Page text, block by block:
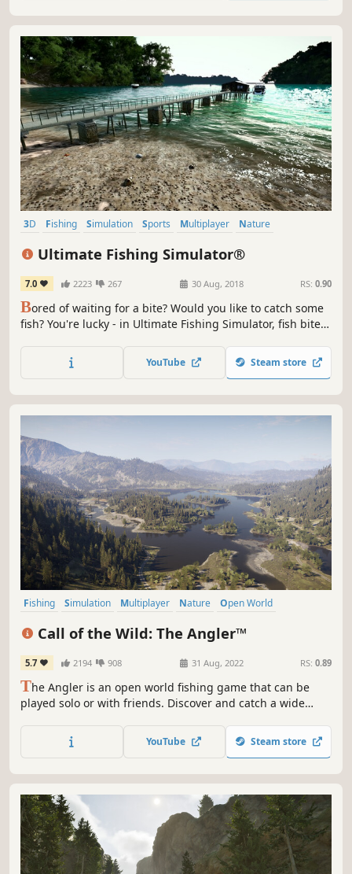
3D Fishing Simulation Sports Multiplayer
Nature
Ultimate Fishing Simulator®
7.0 2223 267 30 Aug, 2018 RS: 0.90
Bored of waiting for a bite? Would you like to catch some
fish? You're lucky - in Ultimate Fishing Simulator, fish bite
more! Comprehensive fishing simulator that allows using
various techniques, in different places around the world!
YouTube Steam store
Fishing Simulation Multiplayer Nature
Open World
Call of the Wild: The Angler™
5.7 2194 908 31 Aug, 2022 RS: 0.89
The Angler is an open world fishing game that can be
played solo or with friends. Discover and catch a wide
your journey to become a master angler.
YouTube Steam store